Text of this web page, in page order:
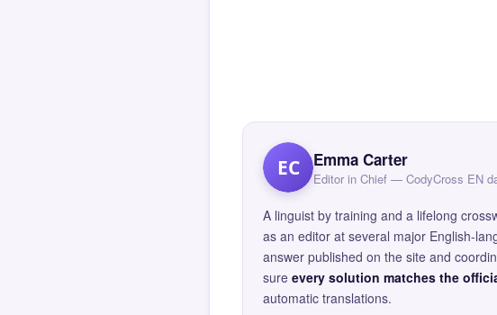
EC Emma Carter
Editor in Chief — CodyCross EN
A linguist by training and a lifelong
as an editor at several major English-
answer published on the site and
sure every solution matches the
automatic translations.